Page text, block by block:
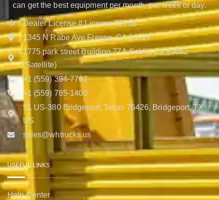
can get the best equipment per month, per week or day.
Dealer License # License 02758
1345 N Rabe Ave Fresno, CA 93727
1775 park street Building 77A Selma Ca 93662
(Satellite)
+1 (559) 394-7762
+1 (559) 785-1400
51 US-380 Bridgeport, Texas 76426, Bridgeport, TX,
US
sales@whtrucks.us
USEFUL LINKS
Help Center